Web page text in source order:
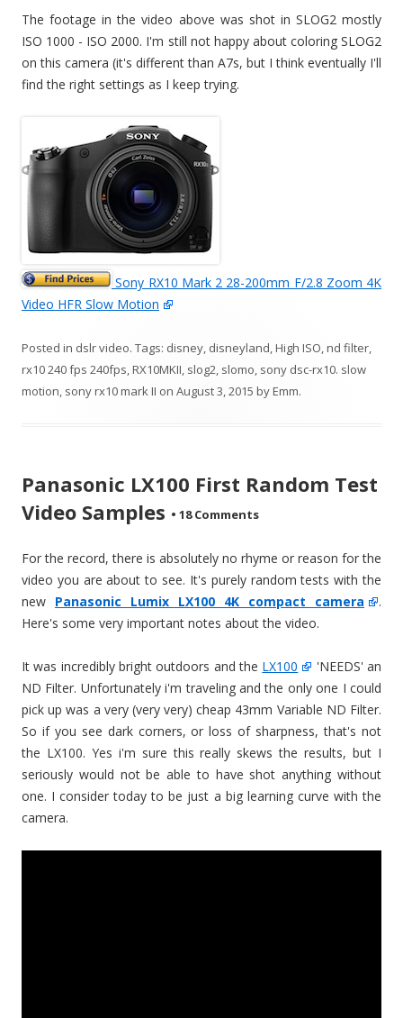
The footage in the video above was shot in SLOG2 mostly
ISO 1000 - ISO 2000. I'm still not happy about coloring SLOG2
on this camera (it's different than A7s, but I think eventually I'll
find the right settings as I keep trying.
Sony RX10 Mark 2 28-200mm F/2.8 Zoom 4K
Video HFR Slow Motion
Posted in dslr video. Tags: disney disneyland High ISO nd filter
rx10 240 fps 240fps RX10MKII slog2 slomo sony dsc-rx10. slow
motion sony rx10 mark II on August 3, 2015 byEmm.
Panasonic LX100 First Random Test
Video Samples • 18 Comments
For the record, there is absolutely no rhyme or reason for the
video you are about to see. It's purely random tests with the
new Panasonic Lumix LX100 4K compact camera
.
Here's some very important notes about the video.
It was incredibly bright outdoors and the LX100
'NEEDS' an
ND Filter. Unfortunately i'm traveling and the only one I could
pick up was a very (very very) cheap 43mm Variable ND Filter.
So if you see dark corners, or loss of sharpness, that's not
the LX100. Yes i'm sure this really skews the results, but I
seriously would not be able to have shot anything without
one. I consider today to be just a big learning curve with the
camera.